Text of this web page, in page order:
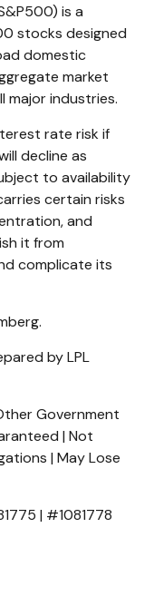
is a
stocks designed
domestic
market
major industries.
rate risk if
decline as
to availability
certain risks
and
it from
complicate its
by LPL
Government
| Not
| May Lose
| #1081778